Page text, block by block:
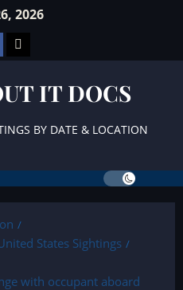
2026
TikTok
IT DOCS
BY DATE & LOCATION
States Sightings
with occupant aboard